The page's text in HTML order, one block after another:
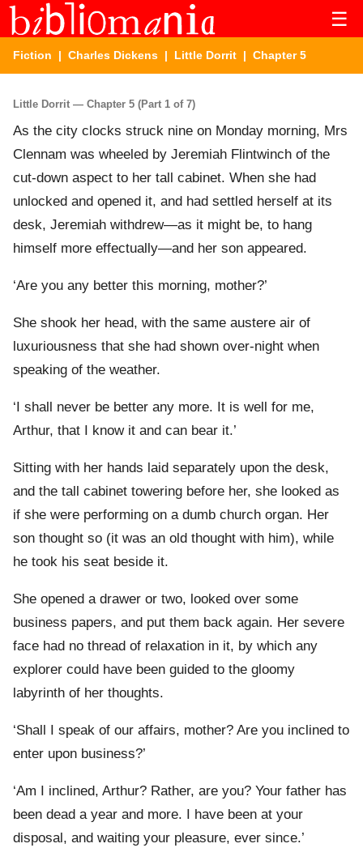
☰
Fiction | Charles Dickens | Little Dorrit | Chapter 5
Little Dorrit — Chapter 5 (Part 1 of 7)
As the city clocks struck nine on Monday morning, Mrs
Clennam was wheeled by Jeremiah Flintwinch of the
cut-down aspect to her tall cabinet. When she had
unlocked and opened it, and had settled herself at its
desk, Jeremiah withdrew—as it might be, to hang
himself more effectually—and her son appeared.
‘Are you any better this morning, mother?’
She shook her head, with the same austere air of
luxuriousness that she had shown over-night when
speaking of the weather.
‘I shall never be better any more. It is well for me,
Arthur, that I know it and can bear it.’
Sitting with her hands laid separately upon the desk,
and the tall cabinet towering before her, she looked as
if she were performing on a dumb church organ. Her
son thought so (it was an old thought with him), while
he took his seat beside it.
She opened a drawer or two, looked over some
business papers, and put them back again. Her severe
face had no thread of relaxation in it, by which any
explorer could have been guided to the gloomy
labyrinth of her thoughts.
‘Shall I speak of our affairs, mother? Are you inclined to
enter upon business?’
‘Am I inclined, Arthur? Rather, are you? Your father has
been dead a year and more. I have been at your
disposal, and waiting your pleasure, ever since.’